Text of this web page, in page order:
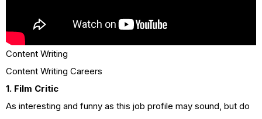
Content Writing
Content Writing Careers
1. Film Critic
As interesting and funny as this job profile may sound, but do